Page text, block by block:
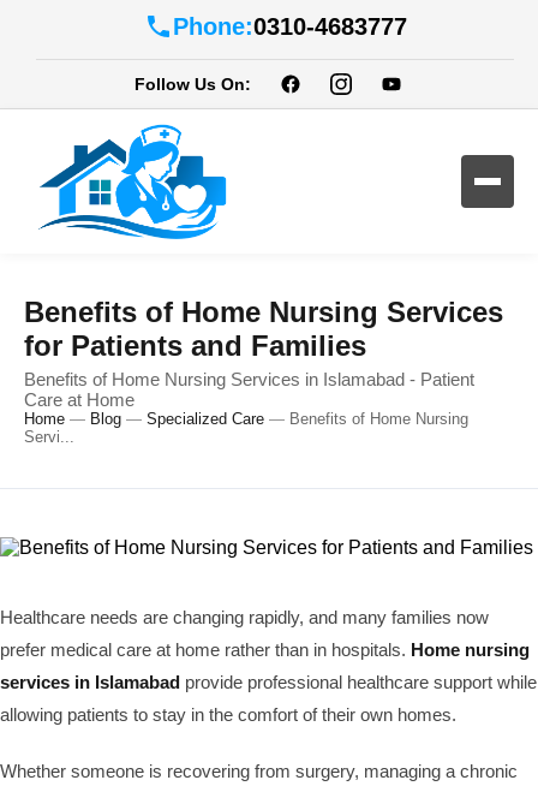
Phone:0310-4683777
Follow Us On:
Benefits of Home Nursing Services
for Patients and Families
Benefits of Home Nursing Services in Islamabad - Patient
Care at Home
Home — Blog — Specialized Care — Benefits of Home Nursing
Servi...
Healthcare needs are changing rapidly, and many families now
prefer medical care at home rather than in hospitals. Home nursing
services in Islamabad provide professional healthcare support while
allowing patients to stay in the comfort of their own homes.
Whether someone is recovering from surgery, managing a chronic